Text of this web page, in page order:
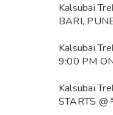
Kalsubai
BARI,
Kalsubai
9:00 PM
Kalsubai
STARTS @